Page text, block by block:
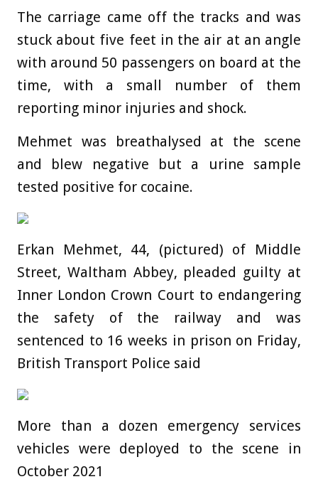
The carriage came off the tracks and was
stuck about five feet in the air at an angle
with around 50 passengers on board at the
time, with a small number of them
reporting minor injuries and shock.
Mehmet was breathalysed at the scene
and blew negative but a urine sample
tested positive for cocaine.
Erkan Mehmet, 44, (pictured) of Middle
Street, Waltham Abbey, pleaded guilty at
Inner London Crown Court to endangering
the safety of the railway and was
sentenced to 16 weeks in prison on Friday,
British Transport Police said
More than a dozen emergency services
vehicles were deployed to the scene in
October 2021